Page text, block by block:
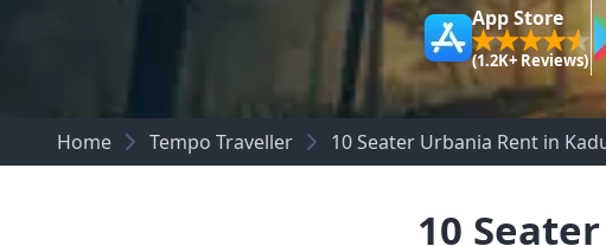
App Store
(1.2K+ Reviews)
Home Tempo Traveller 10 Seater Urbania Rent in
10